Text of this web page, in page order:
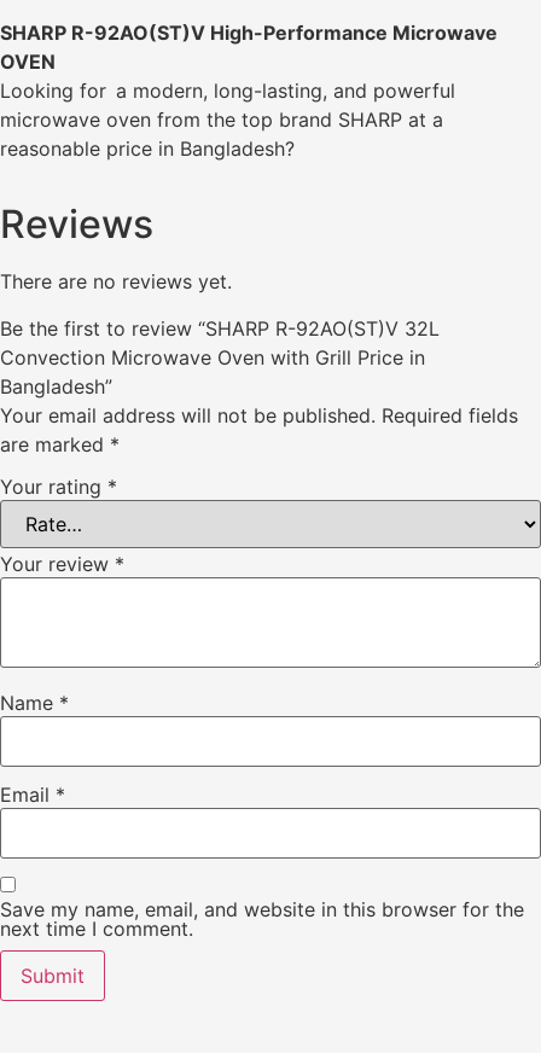
SHARP R-92AO(ST)V High-Performance Microwave
OVEN
Looking for a modern, long-lasting, and powerful
microwave oven from the top brand SHARP at a
reasonable price in Bangladesh?
Reviews
There are no reviews yet.
Be the first to review “SHARP R-92AO(ST)V 32L
Convection Microwave Oven with Grill Price in
Bangladesh”
Your email address will not be published. Required fields
are marked *
Your rating *
Your review *
Name *
Email *
Save my name, email, and website in this browser for the
next time I comment.